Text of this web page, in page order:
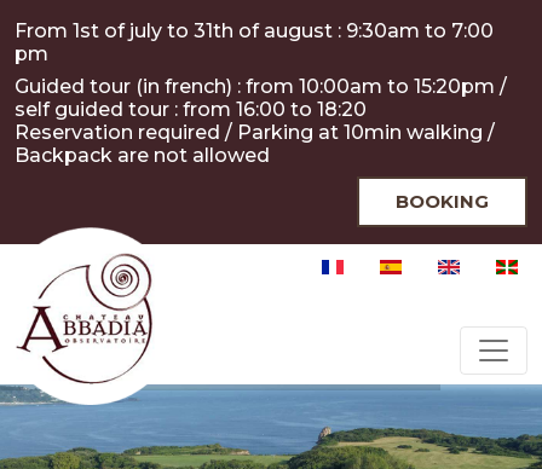
From 1st of july to 31th of august : 9:30am to 7:00
pm
Guided tour (in french) : from 10:00am to 15:20pm /
self guided tour : from 16:00 to 18:20
Reservation required / Parking at 10min walking /
Backpack are not allowed
BOOKING